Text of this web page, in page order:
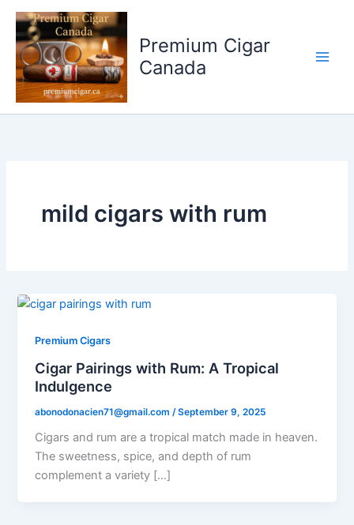
Skip
content
Premium Cigar
Canada
mild cigars with rum
Premium Cigars
Cigar Pairings with Rum: A Tropical
Indulgence
abonodonacien71@gmail.com /September 9, 2025
Cigars and rum are a tropical match made in heaven.
The sweetness, spice, and depth of rum
complement a variety […]